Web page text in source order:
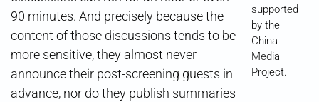
supported
by the
China
Media
Project.
90 minutes. And precisely because the
content of those discussions tends to be
more sensitive, they almost never
announce their post-screening guests in
advance, nor do they publish summaries